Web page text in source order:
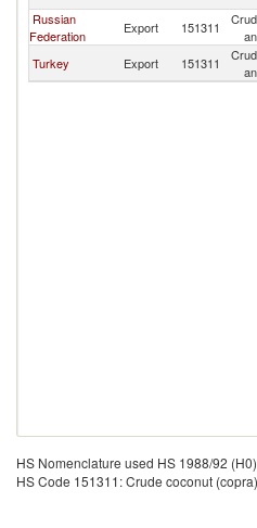
Russian
Federation
Export 151311
Turkey Export 151311
HS Nomenclature used HS 1988/92 (H0)
HS Code 151311: Crude coconut